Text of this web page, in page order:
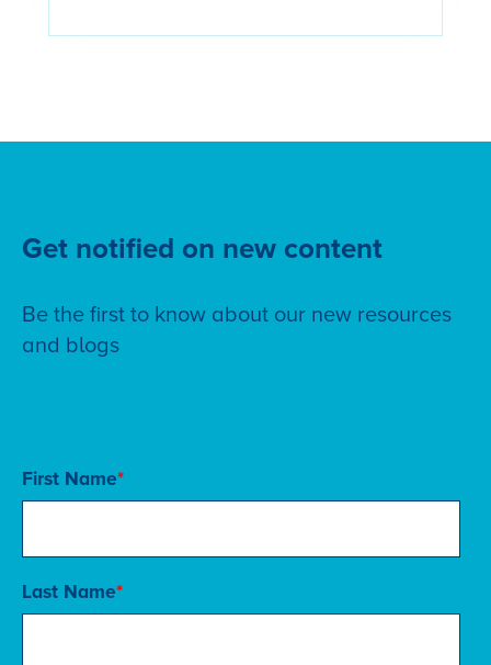
Get notified on new content
Be the first to know about our new resources
and blogs
First Name*
Last Name*